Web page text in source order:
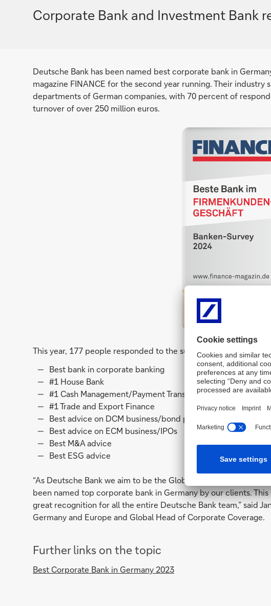
Corporate Bank and Investment Bank
Deutsche Bank has been named best corporate bank in
magazine FINANCE for the second year running. Their industry
departments of German companies, with 70 percent of
turnover of over 250 million euros.
This year, 177 people responded to the survey and placed
Best bank in corporate banking
#1 House Bank
#1 Cash Management/Payment Transactions
#1 Trade and Export Finance
Best advice on DCM business/bond placements
Best advice on ECM business/IPOs
Best M&A advice
Best ESG advice
“As Deutsche Bank we aim to be the Global Hausbank for our
been named top corporate bank in Germany by our clients.
great recognition for all the entire Deutsche Bank team,” said
Germany and Europe and Global Head of Corporate Coverage.
Further links on the topic
Best Corporate Bank in Germany 2023